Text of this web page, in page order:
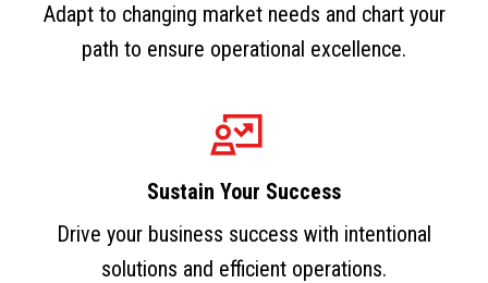
Adapt to changing market needs and chart your
path to ensure operational excellence.
Sustain Your Success
Drive your business success with intentional
solutions and efficient operations.